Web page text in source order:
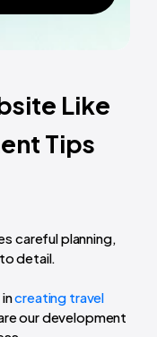
Like
Tips
careful planning,
detail.
increating travel
our development